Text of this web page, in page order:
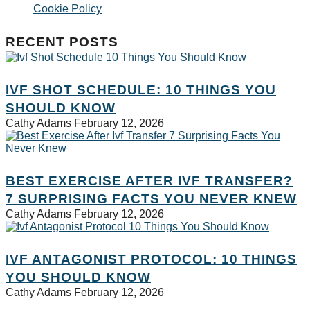
Cookie Policy
RECENT POSTS
IVF SHOT SCHEDULE: 10 THINGS YOU
SHOULD KNOW
Cathy Adams February 12, 2026
BEST EXERCISE AFTER IVF TRANSFER?
7 SURPRISING FACTS YOU NEVER KNEW
Cathy Adams February 12, 2026
IVF ANTAGONIST PROTOCOL: 10 THINGS
YOU SHOULD KNOW
Cathy Adams February 12, 2026